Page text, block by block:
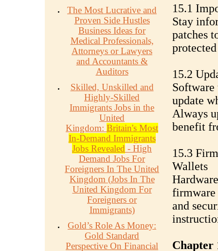
The Most Lucrative and
Proven Side Hustles
Business Ideas for
Medical Professionals,
Attorneys or Lawyers
and Accountants &
Auditors
Skilled, Unskilled and
Highly-Skilled
Immigrants Jobs in the
United
Kingdom: Britain's Most
In-Demand Immigrants
Jobs Revealed - High
Demand Jobs For
Foreigners In The United
Kingdom (Jobs In The
United Kingdom For
Foreigners or
Immigrants)
Gold’s Role As Money:
Gold Standard
Perspective On Financial
15.1
Stay
patches
15.2
update
Always
benefit
15.3
Wallets
firmware
and
Chapter